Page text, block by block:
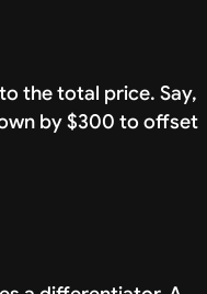
the total price. Say,
by $300 to offset